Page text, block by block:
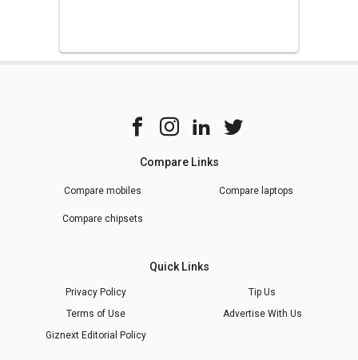
Compare Links
Compare mobiles Compare laptops
Compare chipsets
Quick Links
Privacy Policy
Tip Us
Terms of Use
Advertise With Us
Giznext Editorial Policy